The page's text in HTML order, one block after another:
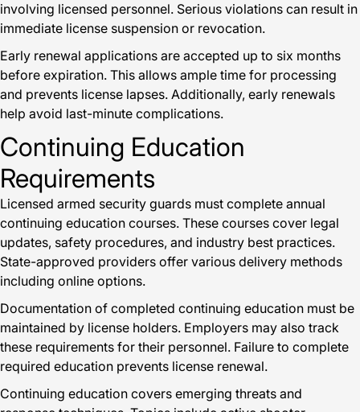
involving licensed personnel. Serious violations can result in
immediate license suspension or revocation.
Early renewal applications are accepted up to six months
before expiration. This allows ample time for processing
and prevents license lapses. Additionally, early renewals
help avoid last-minute complications.
Continuing Education
Requirements
Licensed armed security guards must complete annual
continuing education courses. These courses cover legal
updates, safety procedures, and industry best practices.
State-approved providers offer various delivery methods
including online options.
Documentation of completed continuing education must be
maintained by license holders. Employers may also track
these requirements for their personnel. Failure to complete
required education prevents license renewal.
Continuing education covers emerging threats and